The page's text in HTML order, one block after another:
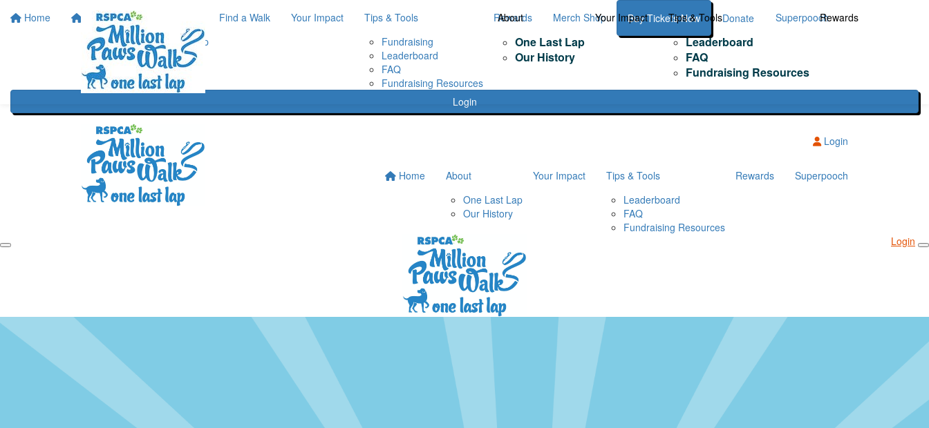
Home Home
About
One Last Lap
Our History
Find a Walk Your Impact
Tips & Tools
Fundraising
Leaderboard
FAQ
Fundraising Resources
Rewards Merch Shop Buy Tickets Now Donate Superpooch
Login
About
One Last Lap
Our History
Your Impact Tips & Tools
Leaderboard
FAQ
Fundraising Resources
Rewards
Login
Home
About
One Last Lap
Our History
Your Impact
Tips & Tools
Leaderboard
FAQ
Fundraising Resources
Rewards Superpooch
Login